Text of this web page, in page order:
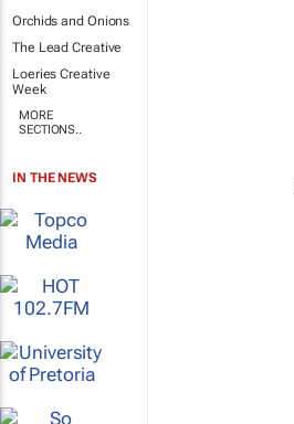
Orchids and Onions
The Lead Creative
Loeries Creative
Week
MORE
SECTIONS..
IN THE NEWS